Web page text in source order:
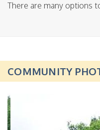
There are many options
COMMUNITY